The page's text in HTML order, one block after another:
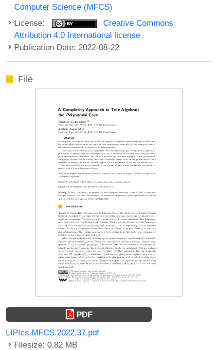
Computer Science (MFCS)
License:
Creative Commons
Attribution 4.0 International license
Publication Date: 2022-08-22
File
PDF
LIPIcs.MFCS.2022.37.pdf
Filesize: 0.82 MB